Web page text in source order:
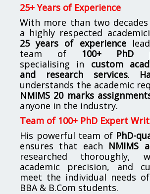
25+ Years of Experience
With more than two
a highly respected
25 years of experience
team of 100+ PhD
specialising in custom
and research services.
understands the academic
NMIMS 20 marks
anyone in the industry.
Team of 100+ PhD Expert
His powerful team of PhD-
ensures that each NMIMS
researched thoroughly,
academic precision, and
meet the individual needs of
BBA & B.Com students.